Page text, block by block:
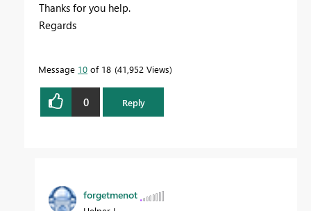
Thanks for you help.
Regards
Message 10 of 18 41,952 Views
0 Reply
forgetmenot